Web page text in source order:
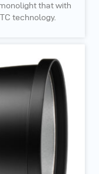
that with
technology.